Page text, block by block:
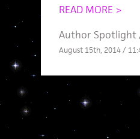
READ MORE >
Author Spotlight
August 15th, 2014 /